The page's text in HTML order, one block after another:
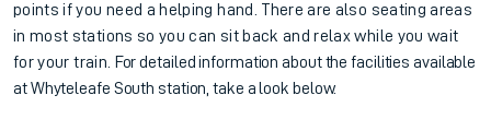
points if you need a helping hand. There are also seating areas
in most stations so you can sit back and relax while you wait
for your train. For detailed information about the facilities available
atWhyteleafe South station, take a look below.